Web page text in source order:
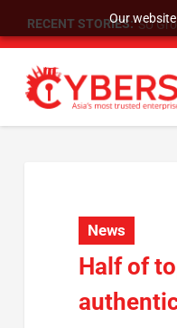
Our
RECENT STORIES: As
News
Half of